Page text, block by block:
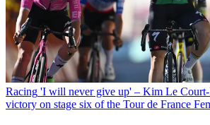
Racing 'I will never give up' – Kim Le Court-
victory on stage six of the Tour de France